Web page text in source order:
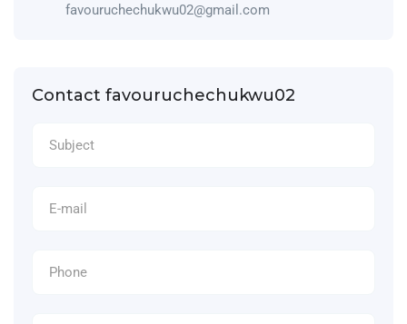
favouruchechukwu02@gmail.com
Contact favouruchechukwu02